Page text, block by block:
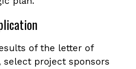
of the letter of
project sponsors